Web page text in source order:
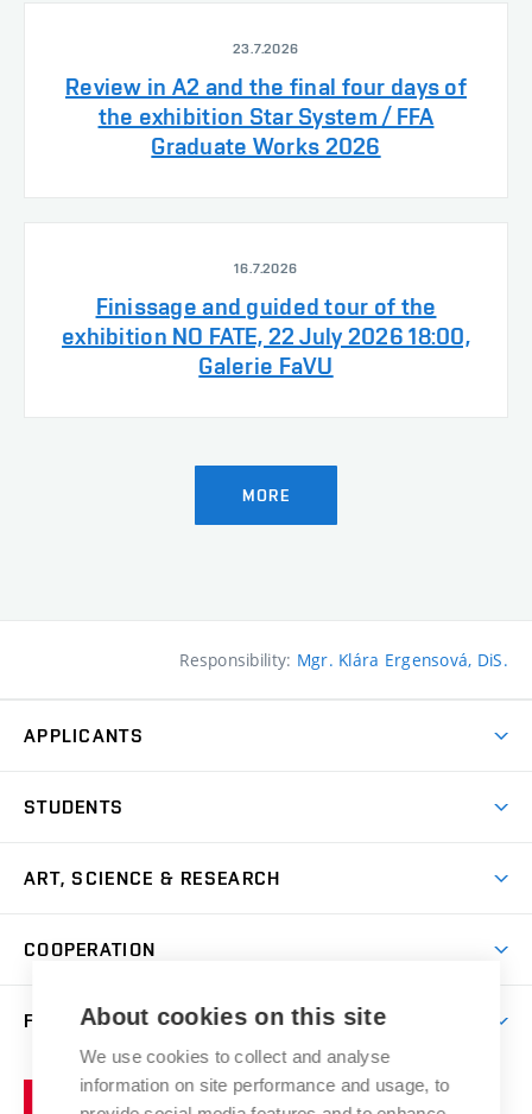
23.7.2026
Review in A2 and the final four days of
the exhibition Star System / FFA
Graduate Works 2026
16.7.2026
Finissage and guided tour of the
exhibition NO FATE, 22 July 2026 18:00,
Galerie FaVU
MORE
Responsibility: Mgr. Klára Ergensová, DiS.
APPLICANTS
Master’s Studies in English
Postdoctoral Programme
Incoming Staff
STUDENTS
Academic Year
Courses
Scholarships
Competitions and Support Programmes
Study Regulations
ART, SCIENCE & RESEARCH
Gallery
Research Catalogue
Portal
COOPERATION
Welcome Service
FACULTY
Brno
About cookies on this site
We use cookies to collect and analyse
information on site performance and usage, to